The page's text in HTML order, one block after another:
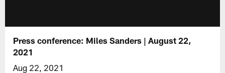
Press conference: Miles Sanders | August 22,
2021
Aug 22, 2021